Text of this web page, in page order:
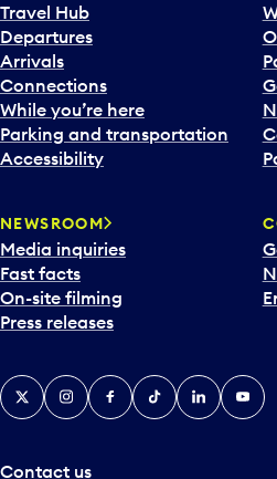
Travel Hub
Departures
Arrivals
Connections
While you’re here
Parking and transportation
Accessibility
NEWSROOM
Media inquiries
Fast facts
On-site filming
Press releases
Contact us
X InstagramFacebook
TiktokLinkedIn